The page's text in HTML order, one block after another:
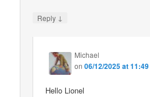
Reply ↓
Michael
on06/12/2025 at 11:49
Hello Lionel